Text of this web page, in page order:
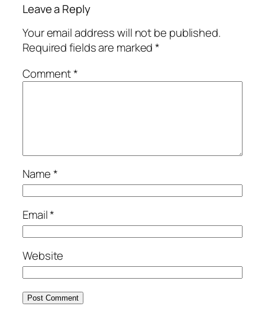
Leave a Reply
Your email address will not be published.
Required fields are marked*
Comment*
Name*
Email*
Website